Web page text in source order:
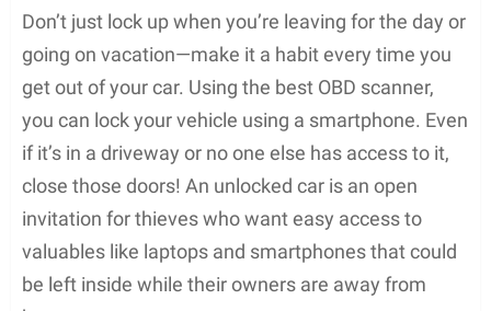
Don’t just lock up when you’re leaving for the day or
going on vacation—make it a habit every time you
get out of your car. Using the best OBD scanner,
you can lock your vehicle using a smartphone. Even
if it’s in a driveway or no one else has access to it,
close those doors! An unlocked car is an open
invitation for thieves who want easy access to
valuables like laptops and smartphones that could
be left inside while their owners are away from